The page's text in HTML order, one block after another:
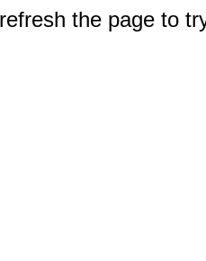
the page to